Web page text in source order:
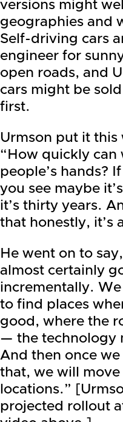
versions might
geographies and
Self-driving cars
engineer for
open roads, and
cars might be
first.
Urmson put it this
“How quickly can
people’s hands?
you see maybe
it’s thirty years.
that honestly, it’s
He went on to
almost certainly
incrementally.
to find places
good, where the
— the technology
And then once
that, we will
locations.”
projected rollout